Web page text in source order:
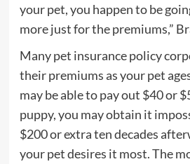
your pet, you happen to be
more just for the premiums,”
Many pet insurance policy
their premiums as your pet
may be able to pay out $40 or
puppy, you may obtain it
$200 or extra ten decades
your pet desires it most. The